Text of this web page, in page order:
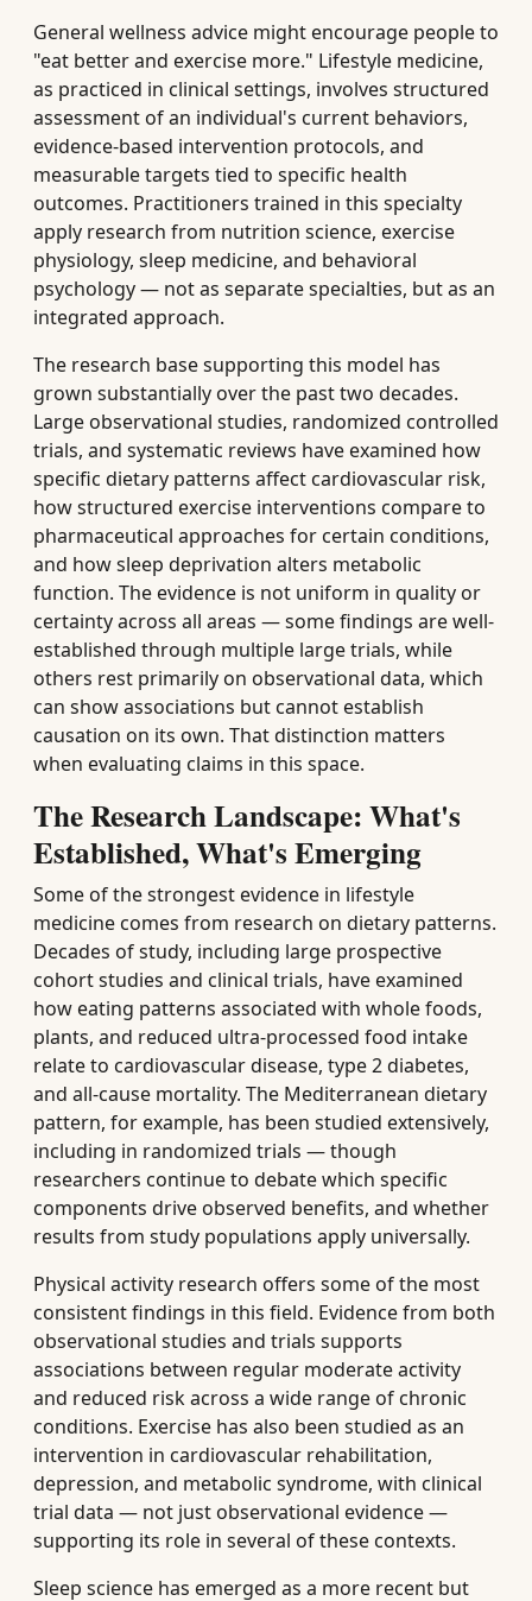
General wellness advice might encourage people to
"eat better and exercise more." Lifestyle medicine,
as practiced in clinical settings, involves structured
assessment of an individual's current behaviors,
evidence-based intervention protocols, and
measurable targets tied to specific health
outcomes. Practitioners trained in this specialty
apply research from nutrition science, exercise
physiology, sleep medicine, and behavioral
psychology — not as separate specialties, but as an
integrated approach.
The research base supporting this model has
grown substantially over the past two decades.
Large observational studies, randomized controlled
trials, and systematic reviews have examined how
specific dietary patterns affect cardiovascular risk,
how structured exercise interventions compare to
pharmaceutical approaches for certain conditions,
and how sleep deprivation alters metabolic
function. The evidence is not uniform in quality or
certainty across all areas — some findings are well-
established through multiple large trials, while
others rest primarily on observational data, which
can show associations but cannot establish
causation on its own. That distinction matters
when evaluating claims in this space.
The Research Landscape: What's
Established, What's Emerging
Some of the strongest evidence in lifestyle
medicine comes from research on dietary patterns.
Decades of study, including large prospective
cohort studies and clinical trials, have examined
how eating patterns associated with whole foods,
plants, and reduced ultra-processed food intake
relate to cardiovascular disease, type 2 diabetes,
and all-cause mortality. The Mediterranean dietary
pattern, for example, has been studied extensively,
including in randomized trials — though
researchers continue to debate which specific
components drive observed benefits, and whether
results from study populations apply universally.
Physical activity research offers some of the most
consistent findings in this field. Evidence from both
observational studies and trials supports
associations between regular moderate activity
and reduced risk across a wide range of chronic
conditions. Exercise has also been studied as an
intervention in cardiovascular rehabilitation,
depression, and metabolic syndrome, with clinical
trial data — not just observational evidence —
supporting its role in several of these contexts.
Sleep science has emerged as a more recent but